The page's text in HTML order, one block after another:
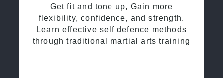
Get fit and tone up, Gain more
flexibility, confidence, and strength.
Learn effective self defence methods
through traditional martial arts training